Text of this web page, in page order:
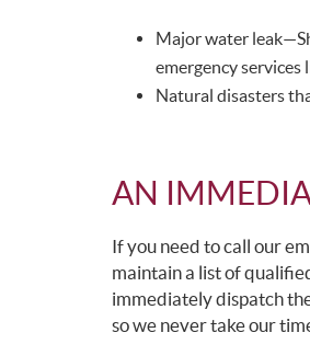
Major water
emergency services
Natural disasters
AN
If you need to call our
maintain a list of
immediately dispatch
so we never take our